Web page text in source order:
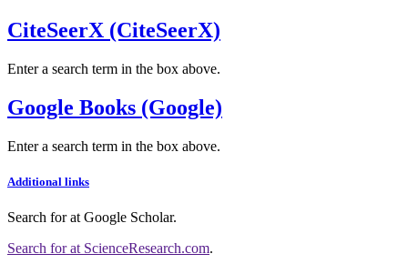
CiteSeerX (CiteSeerX)
Enter a search term in the box above.
Google Books (Google)
Enter a search term in the box above.
Additional links
Search forat Google Scholar.
Search forat ScienceResearch.com.